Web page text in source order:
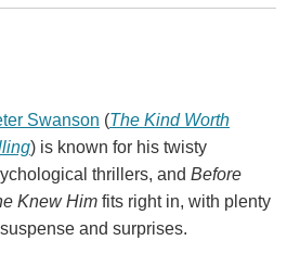
Swanson (The Kind Worth
) is known for his twisty
thrillers, and Before
Knew Him fits right in, with plenty
and surprises.